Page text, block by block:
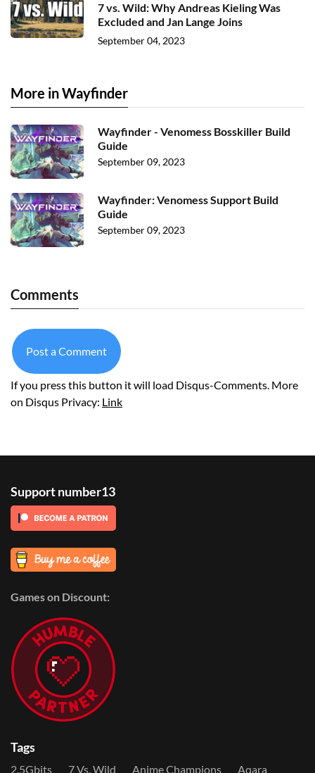
7 vs. Wild: Why Andreas Kieling Was
Excluded and Jan Lange Joins
September 04, 2023
More in Wayfinder
Wayfinder - Venomess Bosskiller Build
Guide
September 09, 2023
Wayfinder: Venomess Support Build
Guide
September 09, 2023
Comments
Post a Comment
If you press this button it will load Disqus-Comments. More
on Disqus Privacy: Link
Support number13
Games on Discount:
Tags
2.5Gbits 7 Vs. Wild Anime Champions
Aqara